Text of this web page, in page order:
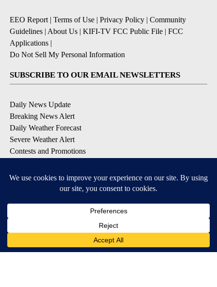
EEO Report| Terms of Use | Privacy Policy | Community
Guidelines | About Us | KIFI-TV FCC Public File | FCC
Applications |
Do Not Sell My Personal Information
SUBSCRIBE TO OUR EMAIL NEWSLETTERS
Daily News Update
Breaking News Alert
Daily Weather Forecast
Severe Weather Alert
Contests and Promotions